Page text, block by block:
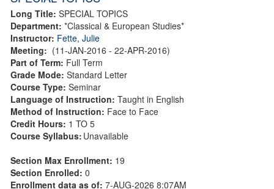
Long Title: SPECIAL TOPICS
Department: *Classical & European Studies*
Instructor: Fette, Julie
Meeting: (11-JAN-2016 - 22-APR-2016)
Part of Term: Full Term
Grade Mode: Standard Letter
Course Type: Seminar
Language of Instruction: Taught in English
Method of Instruction: Face to Face
Credit Hours: 1 TO 5
Course Syllabus: Unavailable
Section Max Enrollment: 19
Section Enrolled: 0
Enrollment data as of: 7-AUG-2026 8:07AM